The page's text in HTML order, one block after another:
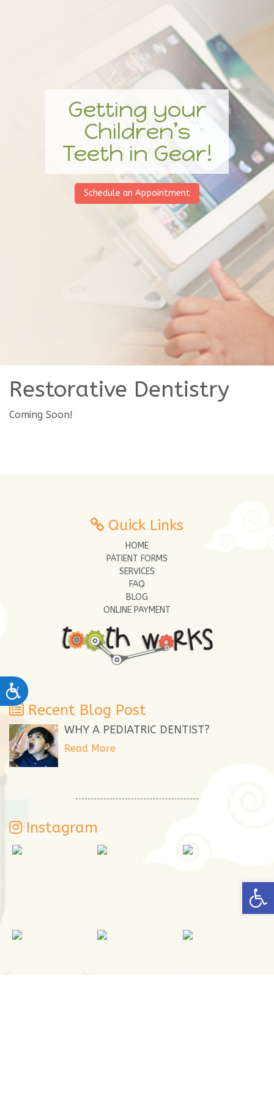
Accessibility
Getting your
Children’s
Teeth in Gear!
Schedule an Appointment
Restorative Dentistry
Coming Soon!
Quick Links
HOME
PATIENT FORMS
SERVICES
FAQ
BLOG
ONLINE PAYMENT
Recent Blog Post
WHY A PEDIATRIC DENTIST?
Read More
Instagram